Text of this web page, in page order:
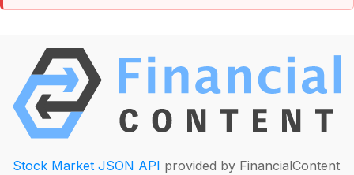
Stock Market JSON API provided by FinancialContent